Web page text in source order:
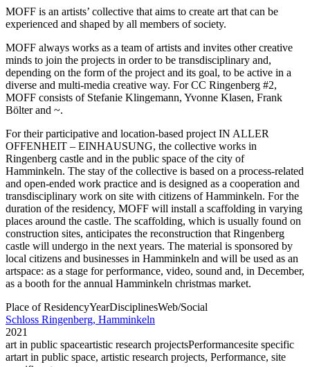
MOFF is an artists’ collective that aims to create art that can be
experienced and shaped by all members of society.
MOFF always works as a team of artists and invites other creative
minds to join the projects in order to be transdisciplinary and,
depending on the form of the project and its goal, to be active in a
diverse and multi-media creative way. For CC Ringenberg #2,
MOFF consists of Stefanie Klingemann, Yvonne Klasen, Frank
Bölter and ~.
For their participative and location-based project IN ALLER
OFFENHEIT – EINHAUSUNG, the collective works in
Ringenberg castle and in the public space of the city of
Hamminkeln. The stay of the collective is based on a process-related
and open-ended work practice and is designed as a cooperation and
transdisciplinary work on site with citizens of Hamminkeln. For the
duration of the residency, MOFF will install a scaffolding in varying
places around the castle. The scaffolding, which is usually found on
construction sites, anticipates the reconstruction that Ringenberg
castle will undergo in the next years. The material is sponsored by
local citizens and businesses in Hamminkeln and will be used as an
artspace: as a stage for performance, video, sound and, in December,
as a booth for the annual Hamminkeln christmas market.
Place of ResidencyYearDisciplinesWeb/Social
Schloss Ringenberg, Hamminkeln
2021
art in public spaceartistic research projectsPerformancesite specific
artart in public space, artistic research projects, Performance, site